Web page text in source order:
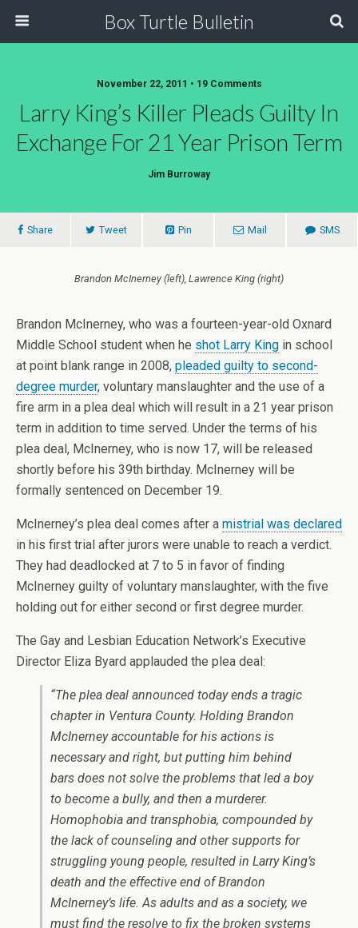
Box Turtle Bulletin
November 22, 2011 • 19 Comments
Larry King’s Killer Pleads Guilty In
Exchange For 21 Year Prison Term
Jim Burroway
Share Tweet Pin Mail SMS
Brandon McInerney (left), Lawrence King (right)
Brandon McInerney, who was a fourteen-year-old Oxnard
Middle School student when he shot Larry King in school
at point blank range in 2008, pleaded guilty to second-
degree murder, voluntary manslaughter and the use of a
fire arm in a plea deal which will result in a 21 year prison
term in addition to time served. Under the terms of his
plea deal, McInerney, who is now 17, will be released
shortly before his 39th birthday. McInerney will be
formally sentenced on December 19.
McInerney’s plea deal comes after a mistrial was declared
in his first trial after jurors were unable to reach a verdict.
They had deadlocked at 7 to 5 in favor of finding
McInerney guilty of voluntary manslaughter, with the five
holding out for either second or first degree murder.
The Gay and Lesbian Education Network’s Executive
Director Eliza Byard applauded the plea deal:
“The plea deal announced today ends a tragic
chapter in Ventura County. Holding Brandon
McInerney accountable for his actions is
necessary and right, but putting him behind
bars does not solve the problems that led a boy
to become a bully, and then a murderer.
Homophobia and transphobia, compounded by
the lack of counseling and other supports for
struggling young people, resulted in Larry King’s
death and the effective end of Brandon
McInerney’s life. As adults and as a society, we
must find the resolve to fix the broken systems